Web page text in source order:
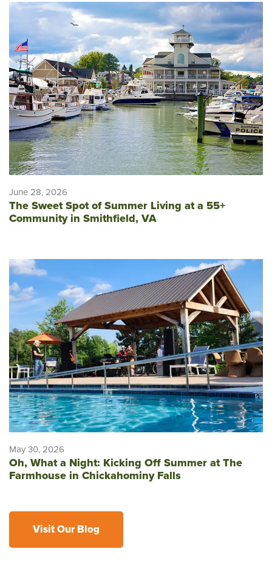
June 28, 2026
The Sweet Spot of Summer Living at a 55+
Community in Smithfield, VA
May 30, 2026
Oh, What a Night: Kicking Off Summer at The
Farmhouse in Chickahominy Falls
Visit Our Blog